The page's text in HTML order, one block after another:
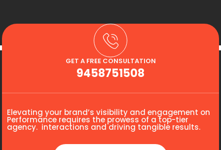
GET A FREE CONSULTATION
9458751508
Elevating your brand’s visibility and engagement on
Performance requires the prowess of a top-tier
agency. interactions and driving tangible results.